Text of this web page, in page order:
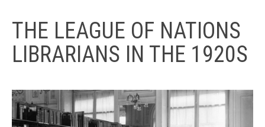
THE LEAGUE OF NATIONS
LIBRARIANS IN THE 1920S